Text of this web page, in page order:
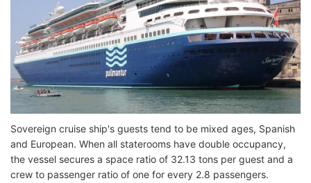
Sovereign cruise ship's guests tend to be mixed ages, Spanish
and European. When all staterooms have double occupancy,
the vessel secures a space ratio of 32.13 tons per guest and a
crew to passenger ratio of one for every 2.8 passengers.